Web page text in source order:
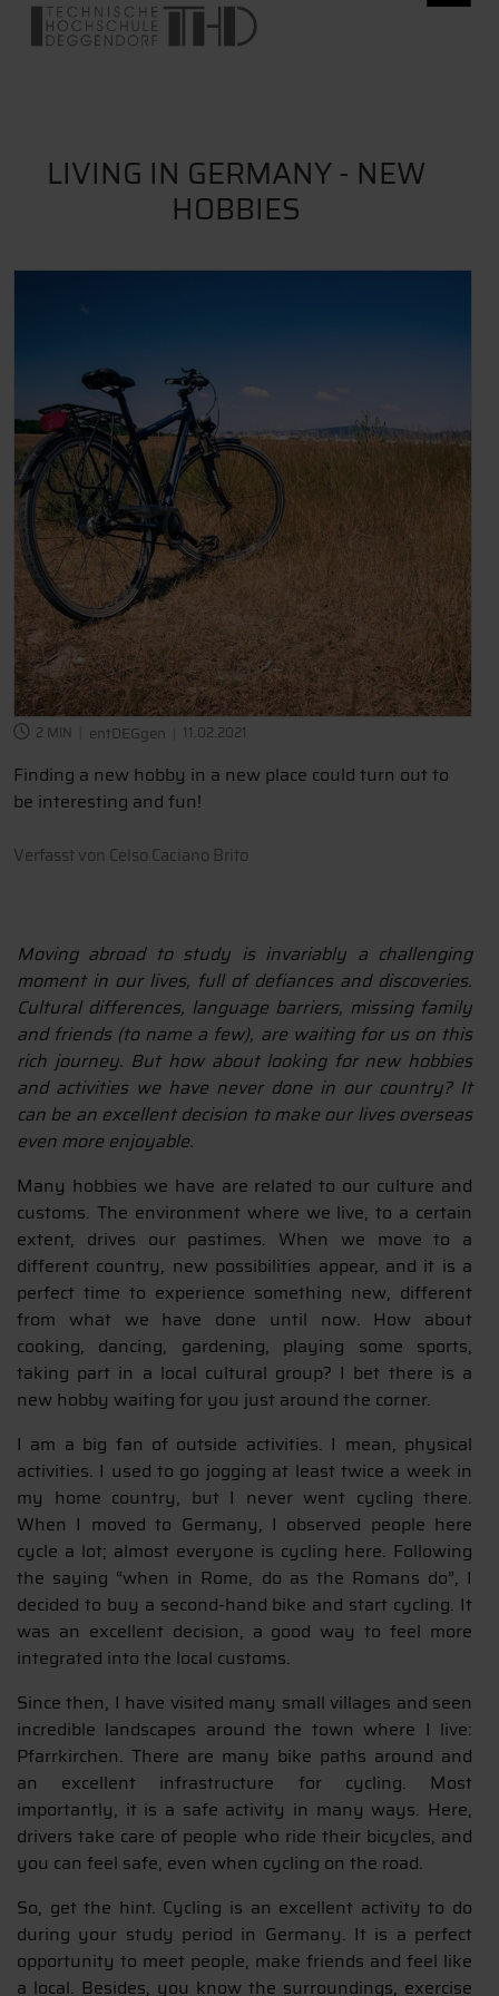
LIVING IN GERMANY - NEW
HOBBIES
2 MIN entDEGgen 11.02.2021
Finding a new hobby in a new place could turn out to
be interesting and fun!
Verfasst von Celso Caciano Brito
Moving abroad to study is invariably a challenging
moment in our lives, full of defiances and discoveries.
Cultural differences, language barriers, missing family
and friends (to name a few), are waiting for us on this
rich journey. But how about looking for new hobbies
and activities we have never done in our country? It
can be an excellent decision to make our lives overseas
even more enjoyable.
Many hobbies we have are related to our culture and
customs. The environment where we live, to a certain
extent, drives our pastimes. When we move to a
different country, new possibilities appear, and it is a
perfect time to experience something new, different
from what we have done until now. How about
cooking, dancing, gardening, playing some sports,
taking part in a local cultural group? I bet there is a
new hobby waiting for you just around the corner.
I am a big fan of outside activities. I mean, physical
activities. I used to go jogging at least twice a week in
my home country, but I never went cycling there.
When I moved to Germany, I observed people here
cycle a lot; almost everyone is cycling here. Following
the saying “when in Rome, do as the Romans do”, I
decided to buy a second-hand bike and start cycling. It
was an excellent decision, a good way to feel more
integrated into the local customs.
Since then, I have visited many small villages and seen
incredible landscapes around the town where I live:
Pfarrkirchen. There are many bike paths around and
an excellent infrastructure for cycling. Most
importantly, it is a safe activity in many ways. Here,
drivers take care of people who ride their bicycles, and
you can feel safe, even when cycling on the road.
So, get the hint. Cycling is an excellent activity to do
during your study period in Germany. It is a perfect
opportunity to meet people, make friends and feel like
a local. Besides, you know the surroundings, exercise